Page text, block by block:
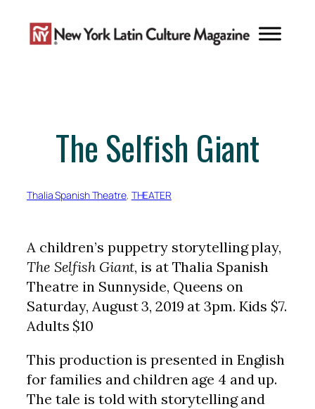
content
The Selfish Giant
Thalia Spanish Theatre, THEATER
A children’s puppetry storytelling play,
The Selfish Giant, is at Thalia Spanish
Theatre in Sunnyside, Queens on
Saturday, August 3, 2019 at 3pm. Kids $7.
Adults $10
This production is presented in English
for families and children age 4 and up.
The tale is told with storytelling and